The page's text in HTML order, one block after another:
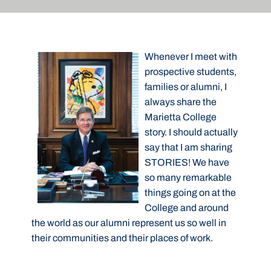
Whenever I meet with
prospective students,
families or alumni, I
always share the
Marietta College
story. I should actually
say that I am sharing
STORIES! We have
so many remarkable
things going on at the
College and around
the world as our alumni represent us so well in
their communities and their places of work.